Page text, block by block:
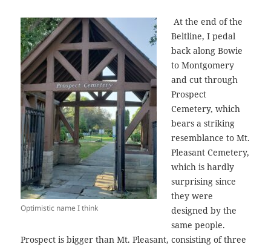
Optimistic name I think
At the end of the
Beltline, I pedal
back along Bowie
to Montgomery
and cut through
Prospect
Cemetery, which
bears a striking
resemblance to Mt.
Pleasant Cemetery,
which is hardly
surprising since
they were
designed by the
same people.
Prospect is bigger than Mt. Pleasant, consisting of three